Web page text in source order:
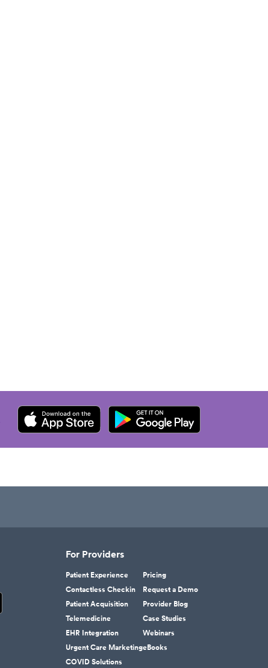
For Providers
Patient Experience
Contactless Checkin
Patient Acquisition
Telemedicine
EHR Integration
Urgent Care Marketing
COVID Solutions
Pricing
Request a Demo
Provider Blog
Case Studies
Webinars
eBooks